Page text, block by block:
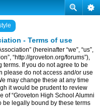
- Terms of use
(hereinafter “we”, “us”,
“http://groveton.org/forums”),
If you do not agree to be
please do not access and/or use
may change these at any time
it would be prudent to review
of “Groveton High School Alumni
be legally bound by these terms